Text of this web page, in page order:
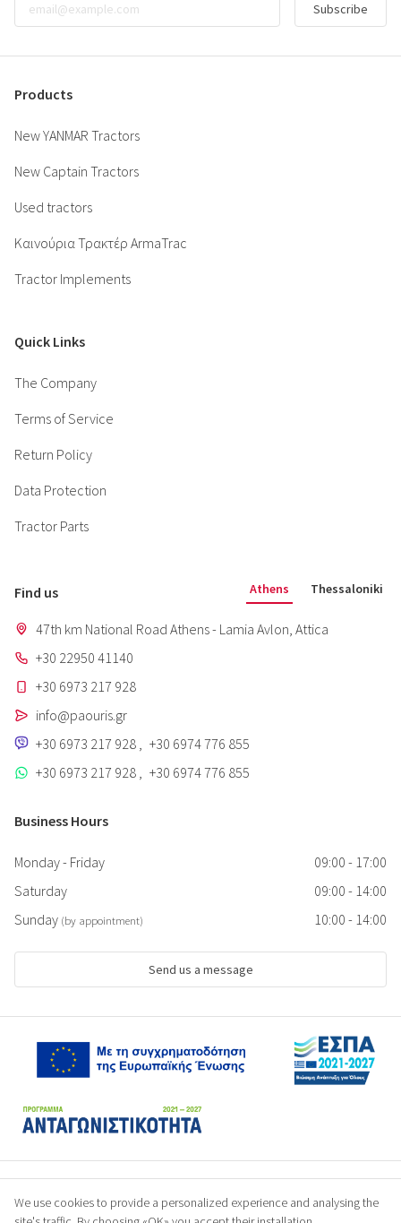
Subscribe
Products
New YANMAR Tractors
New Captain Tractors
Used tractors
Καινούρια Τρακτέρ ArmaTrac
Tractor Implements
Quick Links
The Company
Terms of Service
Return Policy
Data Protection
Tractor Parts
Find us Athens Thessaloniki
47th km National Road Athens - Lamia Avlon, Attica
+30 22950 41140
+30 6973 217 928
info@paouris.gr
+30 6973 217 928 , +30 6974 776 855
+30 6973 217 928 , +30 6974 776 855
Business Hours
Monday - Friday
09:00 - 17:00
Saturday
09:00 - 14:00
Sunday (by appointment) 10:00 - 14:00
Send us a message
We use cookies to provide a personalized experience and analysing the